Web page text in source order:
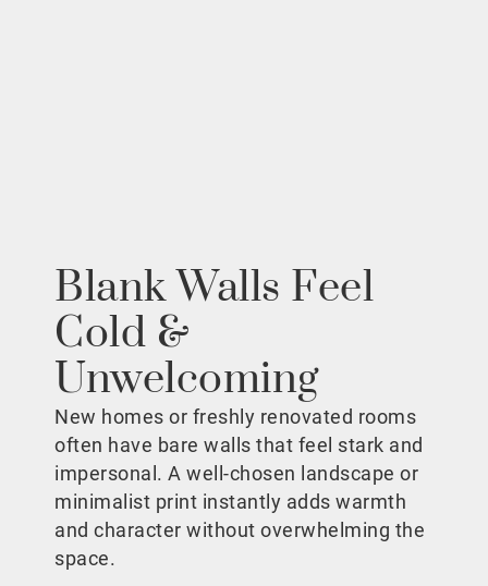
Blank Walls Feel
Cold &
Unwelcoming
New homes or freshly renovated rooms
often have bare walls that feel stark and
impersonal. A well-chosen landscape or
minimalist print instantly adds warmth
and character without overwhelming the
space.